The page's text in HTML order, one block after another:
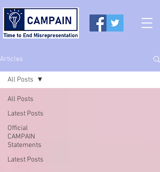
Articles
All Posts
Latest Posts
Official
CAMPAIN
Statements
Latest Posts
All Posts